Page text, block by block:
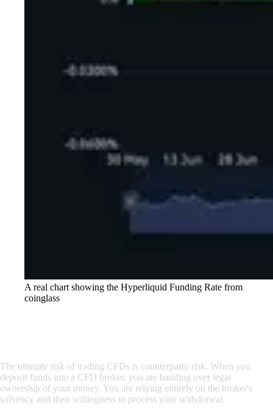
A real chart showing the Hyperliquid Funding Rate from
coinglass
The ultimate risk of trading CFDs is counterparty risk. When you
deposit funds into a CFD broker, you are handing over legal
ownership of your money. You are relying entirely on the broker's
solvency and their willingness to process your withdrawal.